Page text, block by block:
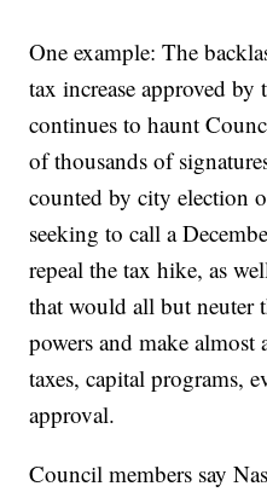
One example: The
tax increase approved
continues to haunt
of thousands of
counted by city election
seeking to call a
repeal the tax hike, as
that would all but neuter
powers and make
taxes, capital programs,
approval.
Council members say